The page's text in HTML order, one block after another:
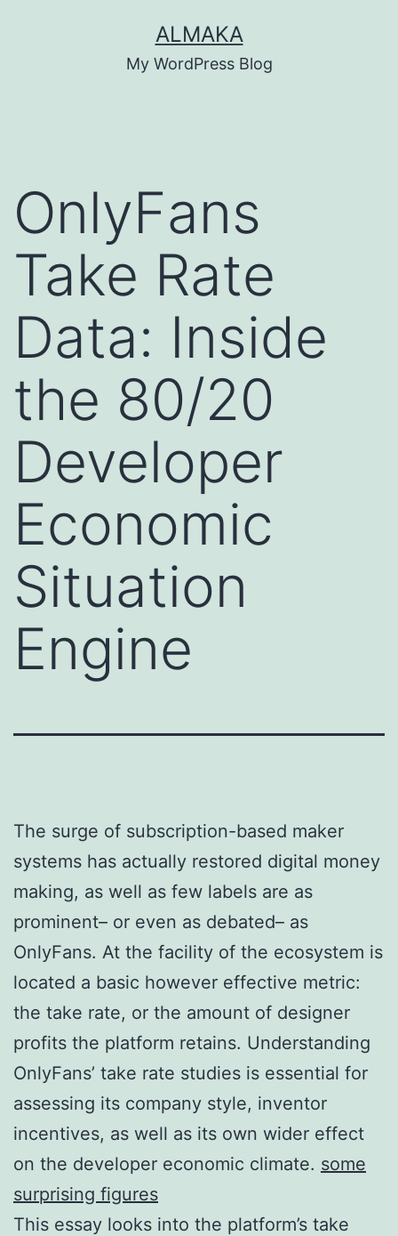
ALMAKA
My WordPress Blog
OnlyFans
Take Rate
Data: Inside
the 80/20
Developer
Economic
Situation
Engine
The surge of subscription-based maker
systems has actually restored digital money
making, as well as few labels are as
prominent– or even as debated– as
OnlyFans. At the facility of the ecosystem is
located a basic however effective metric:
the take rate, or the amount of designer
profits the platform retains. Understanding
OnlyFans’ take rate studies is essential for
assessing its company style, inventor
incentives, as well as its own wider effect
on the developer economic climate. some
surprising figures
This essay looks into the platform’s take